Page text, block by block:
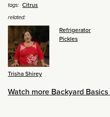
tags: Citrus
related:
Trisha Shirey
Refrigerator
Pickles
Watch more Backyard